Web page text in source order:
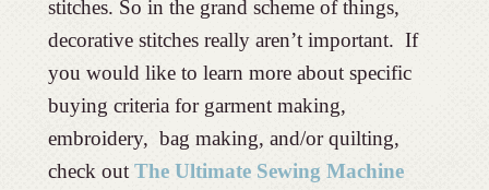
stitches. So in the grand scheme of things,
decorative stitches really aren’t important. If
you would like to learn more about specific
buying criteria for garment making,
embroidery, bag making, and/or quilting,
check out The Ultimate Sewing Machine